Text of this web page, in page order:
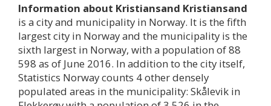
Information about Kristiansand Kristiansand
is a city and municipality in Norway. It is the fifth
largest city in Norway and the municipality is the
sixth largest in Norway, with a population of 88
598 as of June 2016. In addition to the city itself,
Statistics Norway counts 4 other densely
populated areas in the municipality: Skålevik in